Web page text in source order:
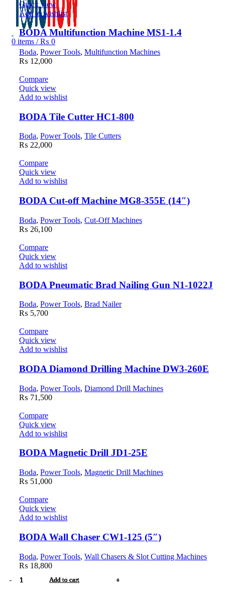
0 items / ₨ 0
Dust
Add to cart
Quick view
Add to wishlist
MultifunctionAdd to cart
BODA Multifunction Machine MS1-1.4
Boda, Power Tools, Multifunction Machines
₨ 12,000
Compare
Quick view
Add to wishlist
Tile
Add to cart
BODA Tile Cutter HC1-800
Boda, Power Tools, Tile Cutters
₨ 22,000
Compare
Quick view
Add to wishlist
Cut-
Add to cart
BODA Cut-off Machine MG8-355E (14″)
Boda, Power Tools, Cut-Off Machines
₨ 26,100
Compare
Quick view
Add to wishlist
PneumaticAdd to cart
BODA Pneumatic Brad Nailing Gun N1-1022J
Boda, Power Tools, Brad Nailer
₨ 5,700
Compare
Quick view
Add to wishlist
Diamond
Add to cart
BODA Diamond Drilling Machine DW3-260E
Boda, Power Tools, Diamond Drill Machines
₨ 71,500
Compare
Quick view
Add to wishlist
Magnetic
Add to cart
BODA Magnetic Drill JD1-25E
Boda, Power Tools, Magnetic Drill Machines
₨ 51,000
Compare
Quick view
Add to wishlist
Wall
Add to cart
BODA Wall Chaser CW1-125 (5″)
Boda, Power Tools, Wall Chasers & Slot Cutting Machines
₨ 18,800